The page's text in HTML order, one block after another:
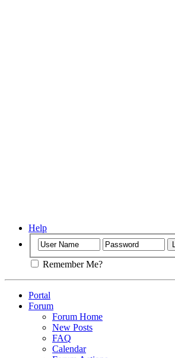
Help
Remember Me?
Portal
Forum
Forum Home
New Posts
FAQ
Calendar